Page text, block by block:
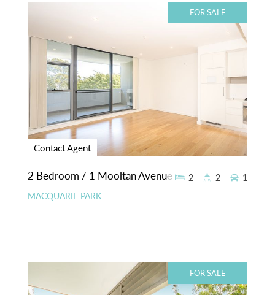
FOR SALE
Contact Agent
2 Bedroom / 1 Mooltan Avenue
MACQUARIE PARK
2 2 1
FOR SALE